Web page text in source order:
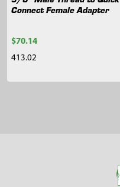
Connect Female Adapter
$70.14
413.02